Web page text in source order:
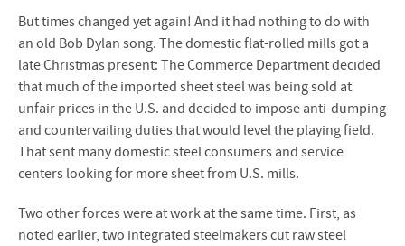
But times changed yet again! And it had nothing to do with
an old Bob Dylan song. The domestic flat-rolled mills got a
late Christmas present: The Commerce Department decided
that much of the imported sheet steel was being sold at
unfair prices in the U.S. and decided to impose anti-dumping
and countervailing duties that would level the playing field.
That sent many domestic steel consumers and service
centers looking for more sheet from U.S. mills.
Two other forces were at work at the same time. First, as
noted earlier, two integrated steelmakers cut raw steel